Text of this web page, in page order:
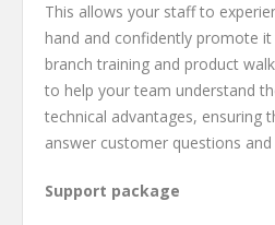
This allows your staff to
hand and confidently promote
branch training and product
to help your team understand
technical advantages, ensuring
answer customer questions and
Support package